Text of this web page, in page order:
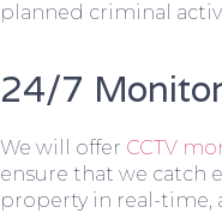
planned criminal
24/7
We will offer CCTV
ensure that we catch
property in real-time,